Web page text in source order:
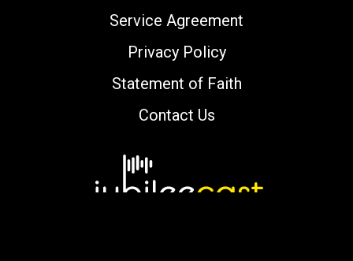
Service Agreement
Privacy Policy
Statement of Faith
Contact Us